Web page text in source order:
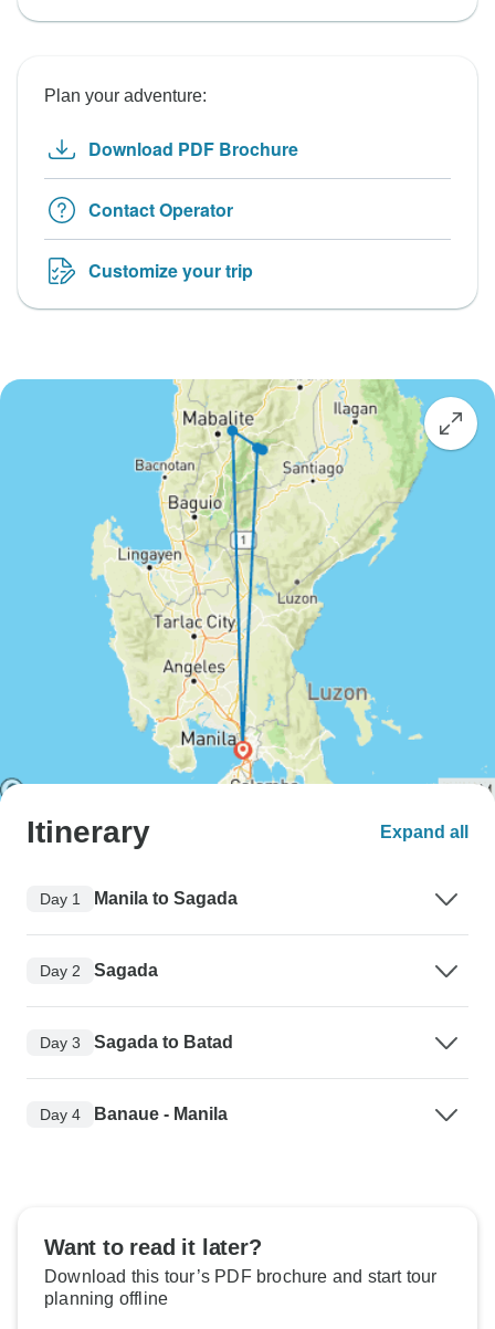
Plan your adventure:
Download PDF Brochure
Contact Operator
Customize your trip
Itinerary Expand all
Day 1 Manila to Sagada
Day 2 Sagada
Day 3 Sagada to Batad
Day 4 Banaue - Manila
Want to read it later?
Download this tour’s PDF brochure and start tour
planning offline